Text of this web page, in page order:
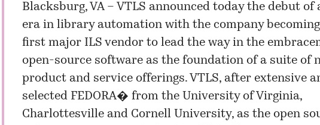
Blacksburg, VA – VTLS announced today the debut of
era in library automation with the company
first major ILS vendor to lead the way in the
open-source software as the foundation of a suite of
product and service offerings. VTLS, after extensive
selected FEDORA� from the University of Virginia,
Charlottesville and Cornell University, as the open